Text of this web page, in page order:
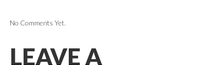
No Comments Yet.
LEAVE A